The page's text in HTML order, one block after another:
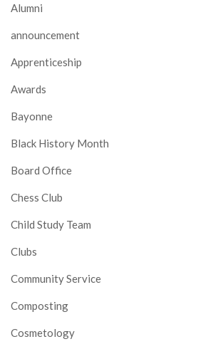
Alumni
announcement
Apprenticeship
Awards
Bayonne
Black History Month
Board Office
Chess Club
Child Study Team
Clubs
Community Service
Composting
Cosmetology